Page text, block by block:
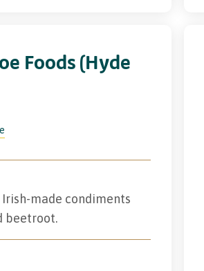
Foods (Hyde
made condiments
beetroot.